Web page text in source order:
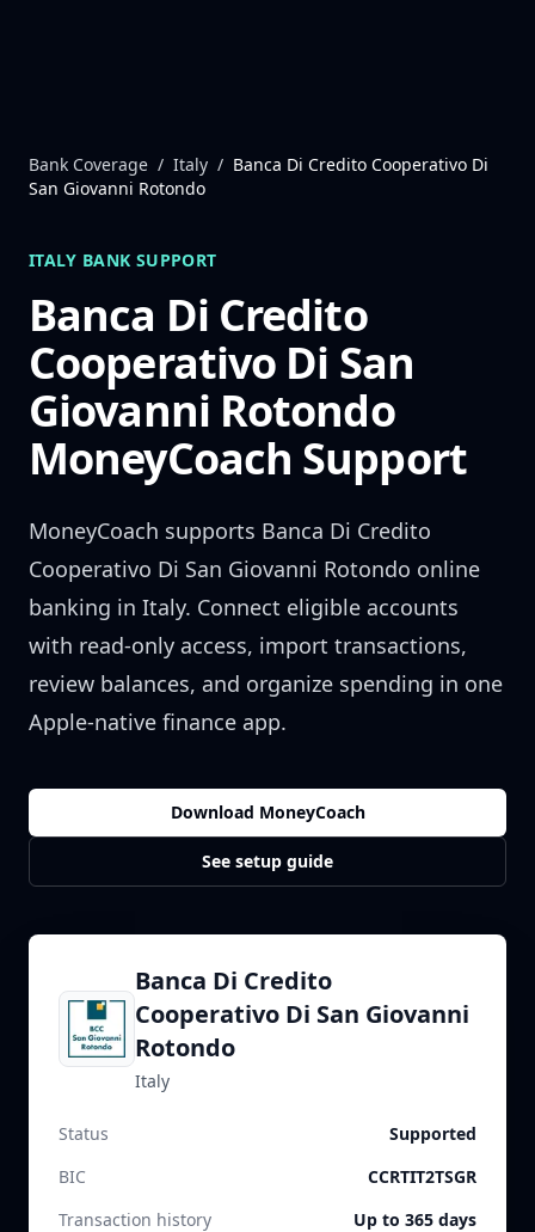
Bank Coverage / Italy / Banca Di Credito Cooperativo Di
San Giovanni Rotondo
ITALY BANK SUPPORT
Banca Di Credito
Cooperativo Di San
Giovanni Rotondo
MoneyCoach Support
MoneyCoach supports Banca Di Credito
Cooperativo Di San Giovanni Rotondo online
banking in Italy. Connect eligible accounts
with read-only access, import transactions,
review balances, and organize spending in one
Apple-native finance app.
Download MoneyCoach
See setup guide
Banca Di Credito
Cooperativo Di San Giovanni
Rotondo
Italy
Status
Supported
BIC
CCRTIT2TSGR
Transaction history
Up to 365 days